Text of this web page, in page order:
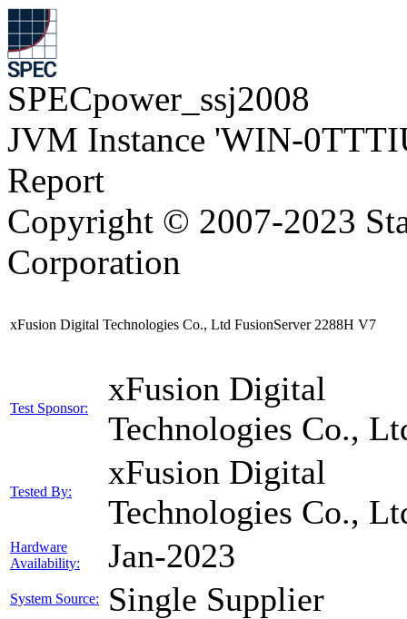
SPECpower_ssj2008
JVM Instance 'WIN-
Report
Copyright © 2007-2023
Corporation
xFusion Digital Technologies Co., Ltd FusionServer 2288H V7
Test Sponsor:
xFusion Digital
Technologies Co.,
Tested By:
xFusion Digital
Technologies Co.,
Hardware
Availability:
Jan-2023
System Source: Single Supplier